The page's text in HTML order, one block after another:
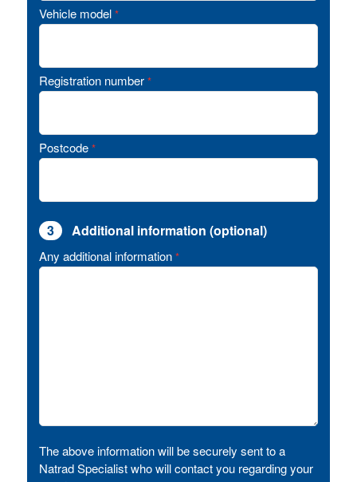
Vehicle model *
Registration number *
Postcode *
3 Additional information (optional)
Any additional information *
The above information will be securely sent to a
Natrad Specialist who will contact you regarding your